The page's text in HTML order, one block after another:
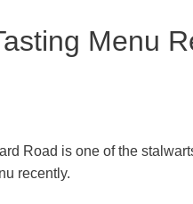
Menu
Road is one of the
recently.